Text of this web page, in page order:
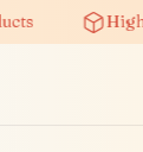
High-